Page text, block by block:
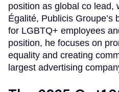
position as global co lead,
Égalité, Publicis Groupe’s
for LGBTQ+ employees
position, he focuses on
equality and creating
largest advertising